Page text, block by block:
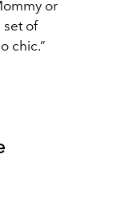
or
set of
chic.”